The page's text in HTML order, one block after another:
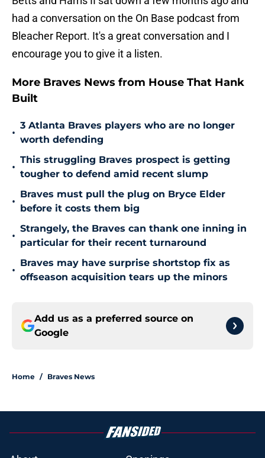
had a conversation on the On Base podcast from
Bleacher Report. It's a great conversation and I
encourage you to give it a listen.
More Braves News from House That Hank
Built
•
3 Atlanta Braves players who are no longer
worth defending
•
This struggling Braves prospect is getting
tougher to defend amid recent slump
•
Braves must pull the plug on Bryce Elder
before it costs them big
•
Strangely, the Braves can thank one inning in
particular for their recent turnaround
•
Braves may have surprise shortstop fix as
offseason acquisition tears up the minors
Add us as a preferred source on
Google
Home / Braves News